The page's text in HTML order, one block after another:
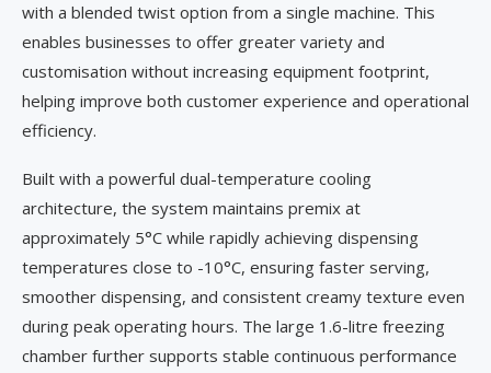
with a blended twist option from a single machine. This
enables businesses to offer greater variety and
customisation without increasing equipment footprint,
helping improve both customer experience and operational
efficiency.
Built with a powerful dual-temperature cooling
architecture, the system maintains premix at
approximately 5°C while rapidly achieving dispensing
temperatures close to -10°C, ensuring faster serving,
smoother dispensing, and consistent creamy texture even
during peak operating hours. The large 1.6-litre freezing
chamber further supports stable continuous performance